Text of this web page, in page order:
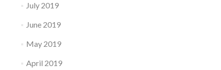
July 2019
June 2019
May 2019
April 2019